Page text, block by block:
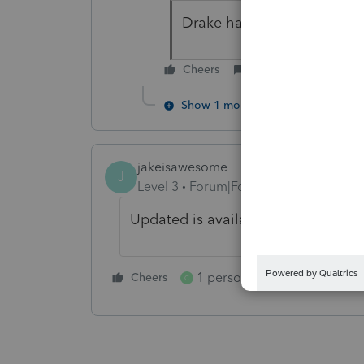
Drake has an update out
Cheers
Show 1 more reply
J
jakeisawesome
Level 3
Forum|Forum|5 years ago
Updated is available as of 4/7/
Cheers C 1 person likes this Reply